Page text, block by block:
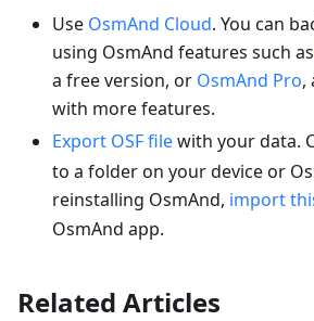
Use OsmAnd Cloud. You can
using OsmAnd features such as
a free version, or OsmAnd Pro,
with more features.
Export OSF filewith your data.
to a folder on your device or
reinstalling OsmAnd, import
OsmAnd app.
Related Articles